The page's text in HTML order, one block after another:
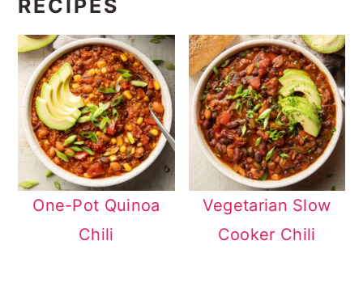
RECIPES
One-Pot Quinoa
Chili
Vegetarian Slow
Cooker Chili